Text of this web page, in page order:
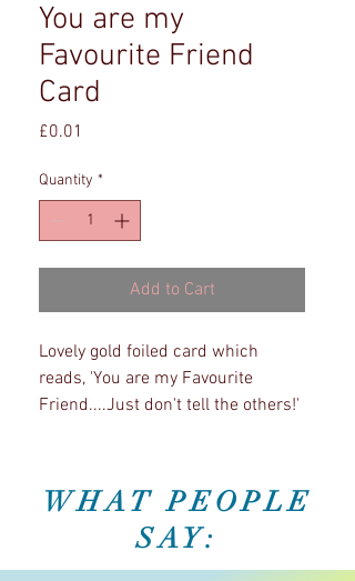
You are my
Favourite Friend
Card
£0.01
Quantity *
Add to Cart
Lovely gold foiled card which
reads, 'You are my Favourite
Friend....Just don't tell the others!'
WHAT PEOPLE
SAY: